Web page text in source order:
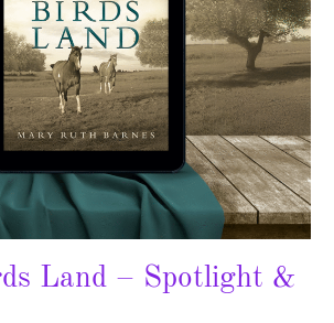
Land – Spotlight &